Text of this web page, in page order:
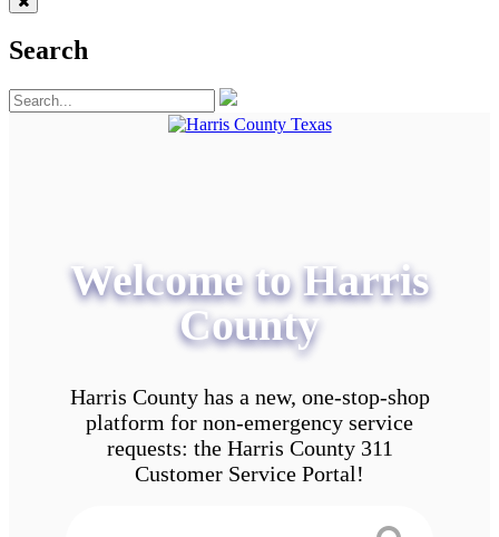
Search
Welcome to Harris
County
Harris County has a new, one-stop-shop
platform for non-emergency service
requests: the Harris County 311
Customer Service Portal!